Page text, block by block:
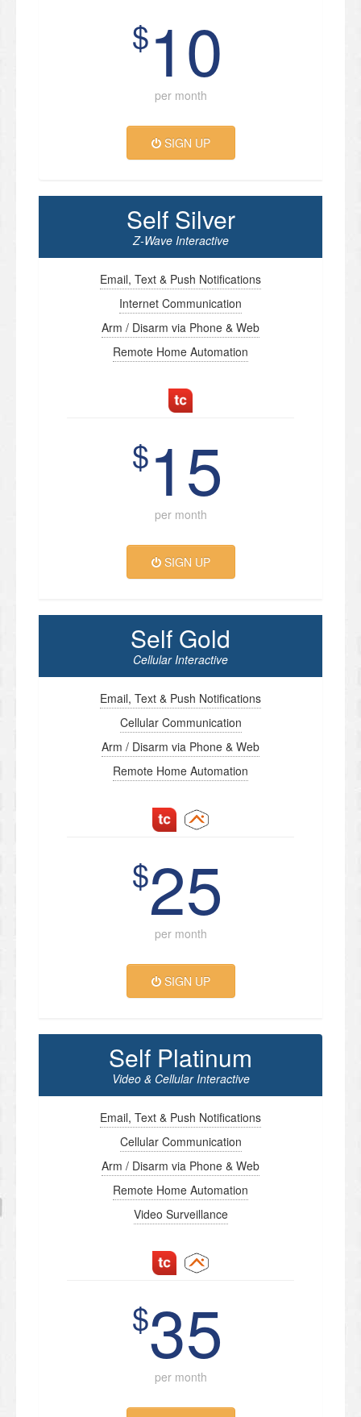
$10
per month
SIGN UP
Self Silver
Z-Wave Interactive
Email, Text & Push Notifications
Internet Communication
Arm / Disarm via Phone & Web
Remote Home Automation
$15
per month
SIGN UP
Self Gold
Cellular Interactive
Email, Text & Push Notifications
Cellular Communication
Arm / Disarm via Phone & Web
Remote Home Automation
$25
per month
SIGN UP
Self Platinum
Video & Cellular Interactive
Email, Text & Push Notifications
Cellular Communication
Arm / Disarm via Phone & Web
Remote Home Automation
Video Surveillance
$35
per month